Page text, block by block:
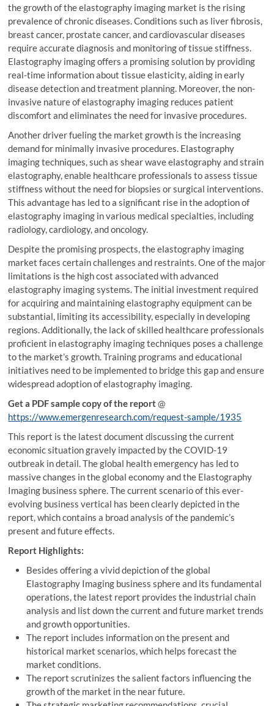
the growth of the elastography imaging market is the rising
prevalence of chronic diseases. Conditions such as liver fibrosis,
breast cancer, prostate cancer, and cardiovascular diseases
require accurate diagnosis and monitoring of tissue stiffness.
Elastography imaging offers a promising solution by providing
real-time information about tissue elasticity, aiding in early
disease detection and treatment planning. Moreover, the non-
invasive nature of elastography imaging reduces patient
discomfort and eliminates the need for invasive procedures.
Another driver fueling the market growth is the increasing
demand for minimally invasive procedures. Elastography
imaging techniques, such as shear wave elastography and strain
elastography, enable healthcare professionals to assess tissue
stiffness without the need for biopsies or surgical interventions.
This advantage has led to a significant rise in the adoption of
elastography imaging in various medical specialties, including
radiology, cardiology, and oncology.
Despite the promising prospects, the elastography imaging
market faces certain challenges and restraints. One of the major
limitations is the high cost associated with advanced
elastography imaging systems. The initial investment required
for acquiring and maintaining elastography equipment can be
substantial, limiting its accessibility, especially in developing
regions. Additionally, the lack of skilled healthcare professionals
proficient in elastography imaging techniques poses a challenge
to the market’s growth. Training programs and educational
initiatives need to be implemented to bridge this gap and ensure
widespread adoption of elastography imaging.
Get a PDF sample copy of the report@
https://www.emergenresearch.com/request-sample/1935
This report is the latest document discussing the current
economic situation gravely impacted by the COVID-19
outbreak in detail. The global health emergency has led to
massive changes in the global economy and the Elastography
Imaging business sphere. The current scenario of this ever-
evolving business vertical has been clearly depicted in the
report, which contains a broad analysis of the pandemic’s
present and future effects.
Report Highlights:
Besides offering a vivid depiction of the global
Elastography Imaging business sphere and its fundamental
operations, the latest report provides the industrial chain
analysis and list down the current and future market trends
and growth opportunities.
The report includes information on the present and
historical market scenarios, which helps forecast the
market conditions.
The report scrutinizes the salient factors influencing the
growth of the market in the near future.